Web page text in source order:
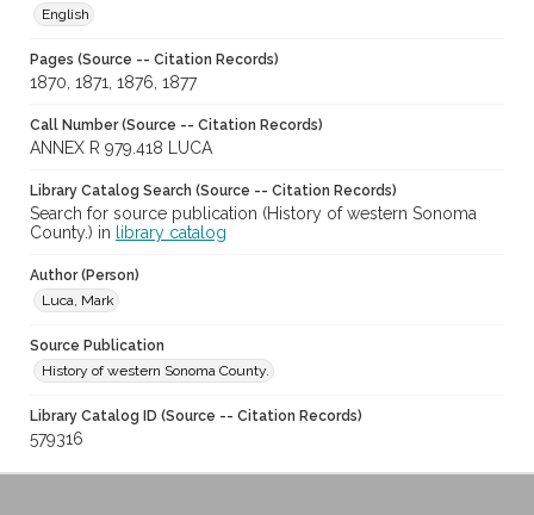
English
Pages (Source -- Citation Records)
1870, 1871, 1876, 1877
Call Number (Source -- Citation Records)
ANNEX R 979.418 LUCA
Library Catalog Search (Source -- Citation Records)
Search for source publication (History of western Sonoma
County.) in
library catalog
Author (Person)
Luca, Mark
Source Publication
History of western Sonoma County.
Library Catalog ID (Source -- Citation Records)
579316